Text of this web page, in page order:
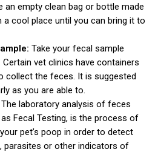
an empty clean bag or bottle made
cool place until you can bring it to
Take your fecal sample
vet clinics have containers
collect the feces. It is suggested
as you are able to.
The laboratory analysis of feces
Fecal Testing, is the process of
pet’s poop in order to detect
parasites or other indicators of